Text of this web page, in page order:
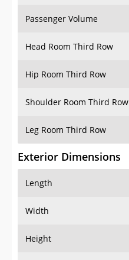
Passenger Volume
Head Room Third Row
Hip Room Third Row
Shoulder Room Third Row
Leg Room Third Row
Exterior Dimensions
Length
Width
Height